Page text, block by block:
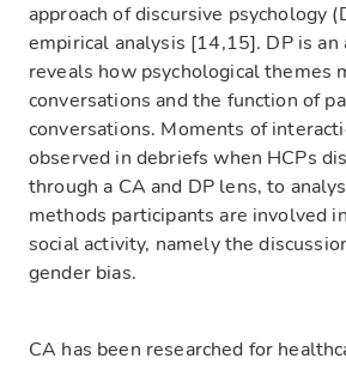
approach of discursive psychology
empirical analysis [14,15]. DP is an
reveals how psychological themes
conversations and the function of
conversations. Moments of
observed in debriefs when HCPs
through a CA and DP lens, to
methods participants are involved
social activity, namely the
gender bias.
CA has been researched for